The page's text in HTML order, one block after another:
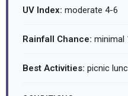
UV Index: moderate 4-6
Rainfall Chance: minimal
Best Activities: picnic